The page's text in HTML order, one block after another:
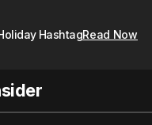
HashtagRead Now